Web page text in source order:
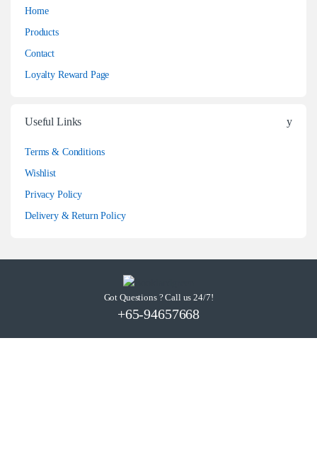
Home
Products
Contact
Loyalty Reward Page
Useful Links
Terms & Conditions
Wishlist
Privacy Policy
Delivery & Return Policy
Got Questions ? Call us 24/7!
+65-94657668